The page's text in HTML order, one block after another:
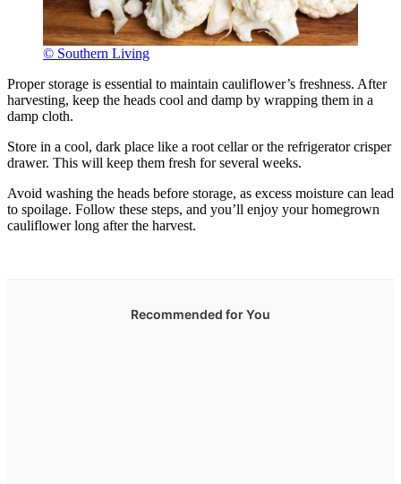
© Southern Living
Proper storage is essential to maintain cauliflower’s freshness. After
harvesting, keep the heads cool and damp by wrapping them in a
damp cloth.
Store in a cool, dark place like a root cellar or the refrigerator crisper
drawer. This will keep them fresh for several weeks.
Avoid washing the heads before storage, as excess moisture can lead
to spoilage. Follow these steps, and you’ll enjoy your homegrown
cauliflower long after the harvest.
Recommended for You